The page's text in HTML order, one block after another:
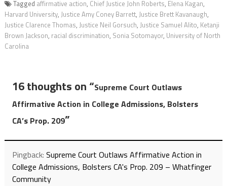
Tagged affirmative action, Chief Justice John Roberts, Elena Kagan,
Harvard University, Justice Amy Coney Barrett, Justice Brett Kavanaugh,
Justice Clarence Thomas, Justice Neil Gorsuch, Justice Samuel Alito, Ketanji
Brown Jackson, racial discrimination, Sonia Sotomayor, University of North
Carolina
16 thoughts on “Supreme Court Outlaws
Affirmative Action in College Admissions, Bolsters
CA’s Prop. 209”
Pingback: Supreme Court Outlaws Affirmative Action in
College Admissions, Bolsters CA's Prop. 209 – Whatfinger
Community